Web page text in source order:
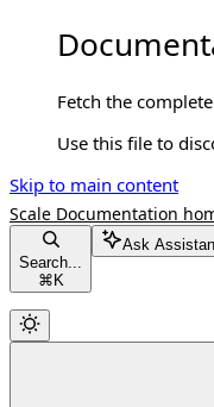
Fetch the
Use this file to
Skip to main content
Scale Documentation
Search...
⌘K
Ask